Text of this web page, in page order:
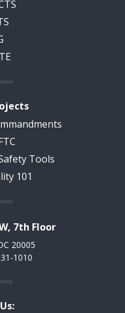
Tools
101
7th Floor
20005
1010